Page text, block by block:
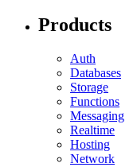
Products
Auth
Databases
Storage
Functions
Messaging
Realtime
Hosting
Network